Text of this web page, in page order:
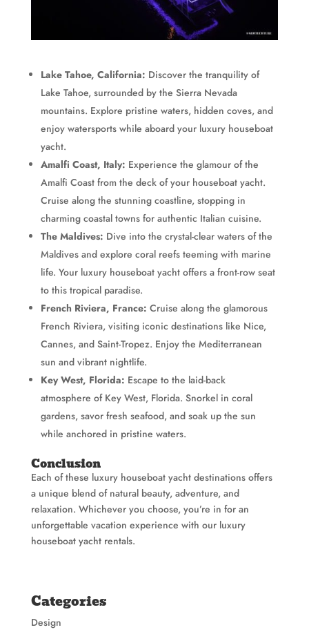
Lake Tahoe, California: Discover the tranquility of
Lake Tahoe, surrounded by the Sierra Nevada
mountains. Explore pristine waters, hidden coves, and
enjoy watersports while aboard your luxury houseboat
yacht.
Amalfi Coast, Italy: Experience the glamour of the
Amalfi Coast from the deck of your houseboat yacht.
Cruise along the stunning coastline, stopping in
charming coastal towns for authentic Italian cuisine.
The Maldives: Dive into the crystal-clear waters of the
Maldives and explore coral reefs teeming with marine
life. Your luxury houseboat yacht offers a front-row seat
to this tropical paradise.
French Riviera, France: Cruise along the glamorous
French Riviera, visiting iconic destinations like Nice,
Cannes, and Saint-Tropez. Enjoy the Mediterranean
sun and vibrant nightlife.
Key West, Florida: Escape to the laid-back
atmosphere of Key West, Florida. Snorkel in coral
gardens, savor fresh seafood, and soak up the sun
while anchored in pristine waters.
Conclusion
Each of these luxury houseboat yacht destinations offers
a unique blend of natural beauty, adventure, and
relaxation. Whichever you choose, you’re in for an
unforgettable vacation experience with our luxury
houseboat yacht rentals.
Categories
Design